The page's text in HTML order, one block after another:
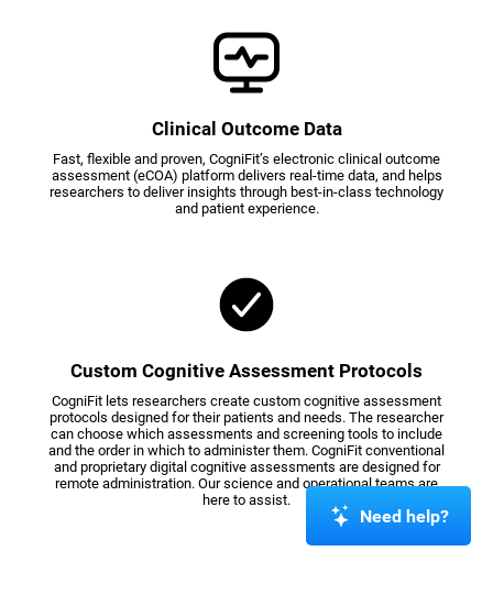
Clinical Outcome Data
Fast, flexible and proven, CogniFit’s electronic clinical outcome
assessment (eCOA) platform delivers real-time data, and helps
researchers to deliver insights through best-in-class technology
and patient experience.
Custom Cognitive Assessment Protocols
CogniFit lets researchers create custom cognitive assessment
protocols designed for their patients and needs. The researcher
can choose which assessments and screening tools to include
and the order in which to administer them. CogniFit conventional
and proprietary digital cognitive assessments are designed for
remote administration. Our science and operational teams are
here to assist.
Need help?